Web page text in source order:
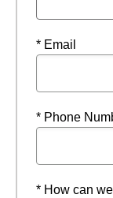
* Email
* Phone
* How can